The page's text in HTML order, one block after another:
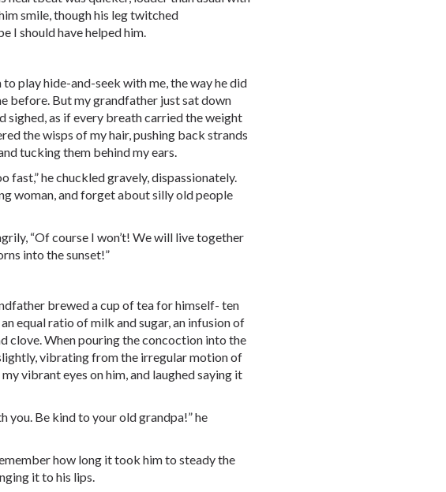
smile, though his leg twitched
I should have helped him.
play hide-and-seek with me, the way he did
before. But my grandfather just sat down
sighed, as if every breath carried the weight
the wisps of my hair, pushing back strands
tucking them behind my ears.
fast,” he chuckled gravely, dispassionately.
woman, and forget about silly old people
“Of course I won’t! We will live together
into the sunset!”
brewed a cup of tea for himself- ten
equal ratio of milk and sugar, an infusion of
clove. When pouring the concoction into the
vibrating from the irregular motion of
vibrant eyes on him, and laughed saying it
you. Be kind to your old grandpa!” he
how long it took him to steady the
it to his lips.